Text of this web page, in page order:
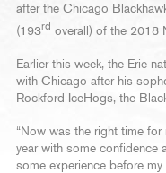
after the Chicago
(193rd overall) of the 2018
Earlier this week, the Erie
with Chicago after his
Rockford IceHogs, the
“Now was the right time
year with some confidence
some experience before